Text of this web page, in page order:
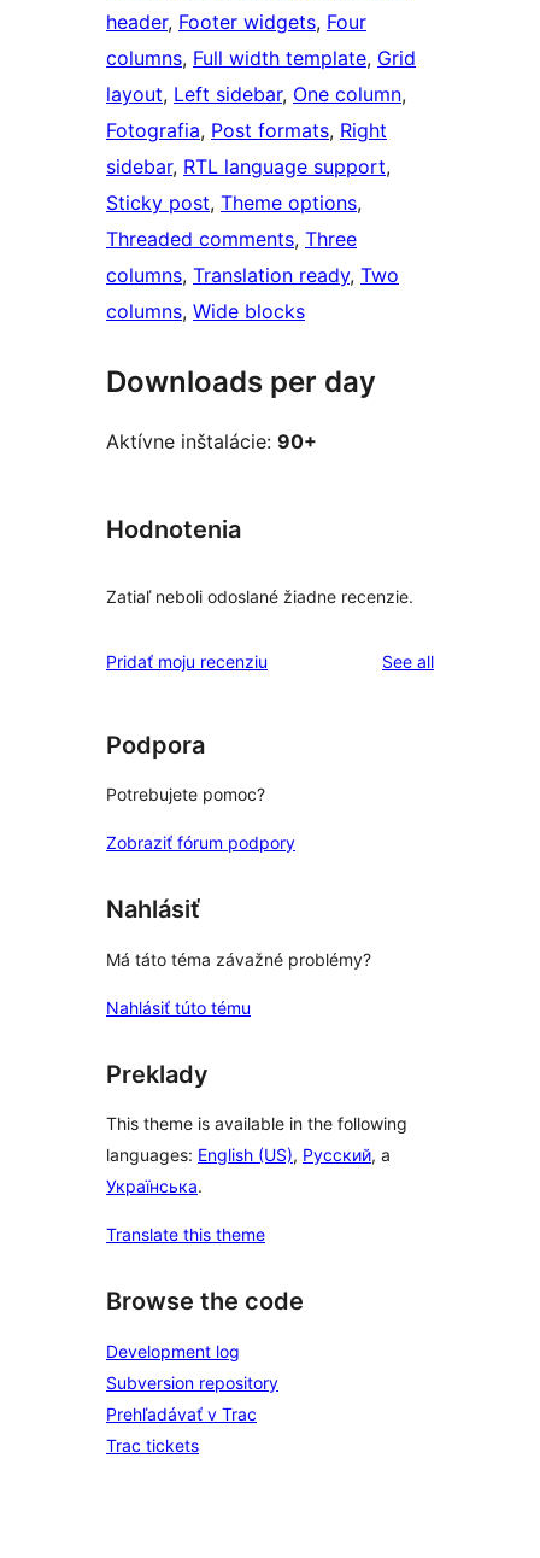
header, Footer widgets, Four
columns, Full width template, Grid
layout, Left sidebar, One column
Fotografia, Post formats, Right
sidebar, RTL language support
Sticky post, Theme options
Threaded comments, Three
columns, Translation ready, Two
columns, Wide blocks
Downloads per day
Aktívne inštalácie: 90+
Hodnotenia
Zatiaľ neboli odoslané žiadne recenzie.
Pridať moju recenziu See allreviews
Podpora
Potrebujete pomoc?
Zobraziť fórum podpory
Nahlásiť
Má táto téma závažné problémy?
Nahlásiť túto tému
Preklady
This theme is available in the following
languages: English (US), Русский, a
Українська.
Translate this theme
Browse the code
Development log
Subversion repository
Prehľadávať v Trac
Trac tickets